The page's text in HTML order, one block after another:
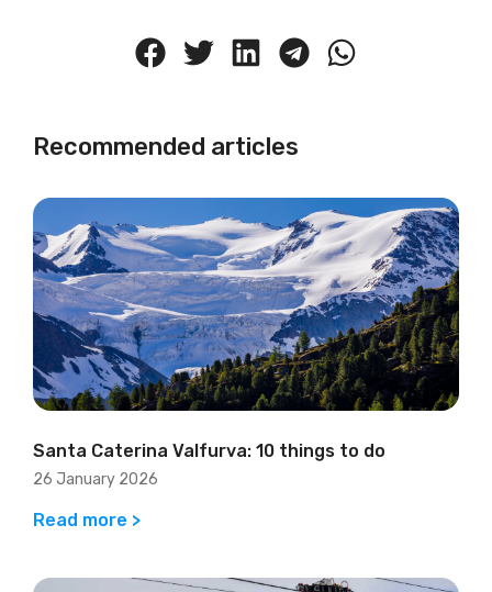
Recommended articles
Santa Caterina Valfurva: 10 things to do
26 January 2026
Read more >